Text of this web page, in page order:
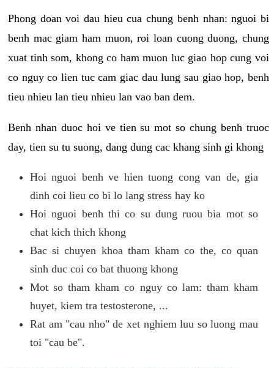
Phong doan voi dau hieu cua chung benh nhan: nguoi bi
benh mac giam ham muon, roi loan cuong duong, chung
xuat tinh som, khong co ham muon luc giao hop cung voi
co nguy co lien tuc cam giac dau lung sau giao hop, benh
tieu nhieu lan tieu nhieu lan vao ban dem.
Benh nhan duoc hoi ve tien su mot so chung benh truoc
day, tien su tu suong, dang dung cac khang sinh gi khong
Hoi nguoi benh ve hien tuong cong van de, gia
dinh coi lieu co bi lo lang stress hay ko
Hoi nguoi benh thi co su dung ruou bia mot so
chat kich thich khong
Bac si chuyen khoa tham kham co the, co quan
sinh duc coi co bat thuong khong
Mot so tham kham co nguy co lam: tham kham
huyet, kiem tra testosterone, ...
Rat am "cau nho" de xet nghiem luu so luong mau
toi "cau be".